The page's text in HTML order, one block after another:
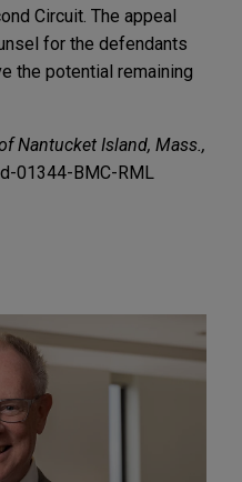
Circuit. The appeal
for the defendants
the potential remaining
Nantucket Island, Mass.,
01344-BMC-RML